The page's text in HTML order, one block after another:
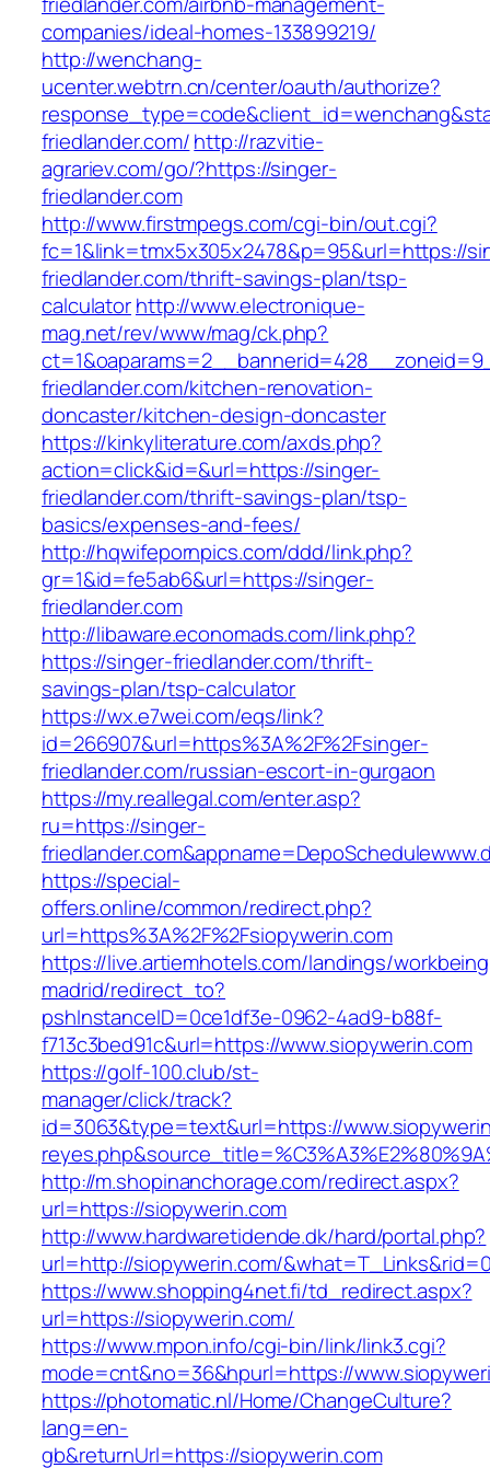
companies/ideal-homes-133899219/
http://wenchang-
ucenter.webtrn.cn/center/oauth/authorize?
friedlander.com/http://razvitie-
agrariev.com/go/?https://singer-
friedlander.com
http://www.firstmpegs.com/cgi-bin/out.cgi?
fc=1&link=tmx5x305x2478&p=95&url=https://
friedlander.com/thrift-savings-plan/tsp-
calculatorhttp://www.electronique-
mag.net/rev/www/mag/ck.php?
friedlander.com/kitchen-renovation-
doncaster/kitchen-design-doncaster
https://kinkyliterature.com/axds.php?
action=click&id=&url=https://singer-
friedlander.com/thrift-savings-plan/tsp-
basics/expenses-and-fees/
http://hqwifepornpics.com/ddd/link.php?
gr=1&id=fe5ab6&url=https://singer-
friedlander.com
http://libaware.economads.com/link.php?
https://singer-friedlander.com/thrift-
savings-plan/tsp-calculator
https://wx.e7wei.com/eqs/link?
id=266907&url=https%3A%2F%2Fsinger-
friedlander.com/russian-escort-in-gurgaon
https://my.reallegal.com/enter.asp?
ru=https://singer-
https://special-
offers.online/common/redirect.php?
url=https%3A%2F%2Fsiopywerin.com
https://live.artiemhotels.com/landings/
madrid/redirect_to?
pshInstanceID=0ce1df3e-0962-4ad9-b88f-
f713c3bed91c&url=https://www.siopywerin.com
https://golf-100.club/st-
manager/click/track?
id=3063&type=text&url=https://
http://m.shopinanchorage.com/redirect.aspx?
url=https://siopywerin.com
http://www.hardwaretidende.dk/hard/portal.php?
url=http://siopywerin.com/
https://www.shopping4net.fi/td_redirect.aspx?
url=https://siopywerin.com/
https://www.mpon.info/cgi-bin/link/link3.cgi?
mode=cnt&no=36&hpurl=https://
https://photomatic.nl/Home/ChangeCulture?
lang=en-
gb&returnUrl=https://siopywerin.com